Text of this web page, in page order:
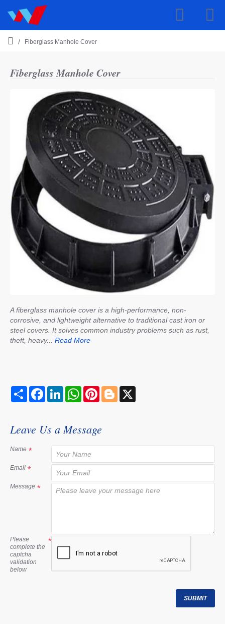
Fiberglass Manhole Cover
e
Fiberglass Manhole Cover
A fiberglass manhole cover is a high-performance, non-
corrosive, and lightweight alternative to traditional cast iron or
steel covers. It solves common industry problems such as rust,
theft, heavy... Read More
S
F
o
L
d
n
W
A
p
P
r
s
B
Leave Us a Message
Name
Email
Message
Please
complete the
captcha
validation
below
SUBMIT